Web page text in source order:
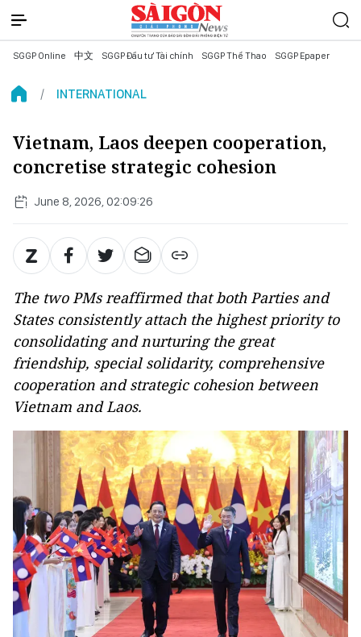
SGGP Online 中文 SGGP Đầu tư Tài chính SGGP Thể Thao SGGP Epaper
INTERNATIONAL
Vietnam, Laos deepen cooperation,
concretise strategic cohesion
June 8, 2026, 02:09:26
The two PMs reaffirmed that both Parties and
States consistently attach the highest priority to
consolidating and nurturing the great
friendship, special solidarity, comprehensive
cooperation and strategic cohesion between
Vietnam and Laos.